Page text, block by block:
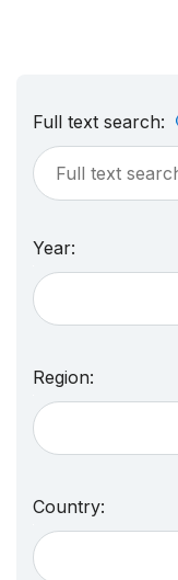
Full text search:
Year:
Region:
Country: